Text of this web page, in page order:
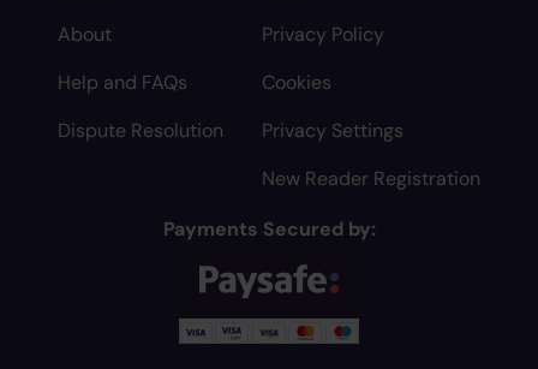
About
Help and FAQs
Dispute Resolution
Privacy Policy
Cookies
Privacy Settings
New Reader Registration
Payments Secured by: